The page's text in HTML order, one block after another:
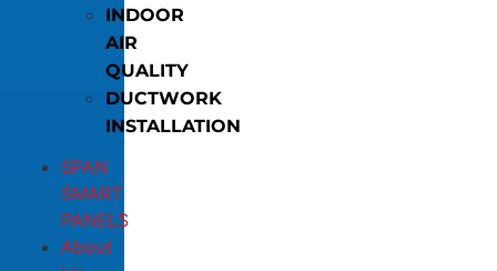
INDOOR
AIR
QUALITY
DUCTWORK
INSTALLATION
SPAN
SMART
PANELS
About